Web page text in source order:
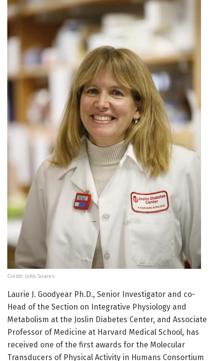
Credit: John Soares
Laurie J. Goodyear Ph.D., Senior Investigator and co-
Head of the Section on Integrative Physiology and
Metabolism at the Joslin Diabetes Center, and Associate
Professor of Medicine at Harvard Medical School, has
received one of the first awards for the Molecular
Transducers of Physical Activity in Humans Consortium